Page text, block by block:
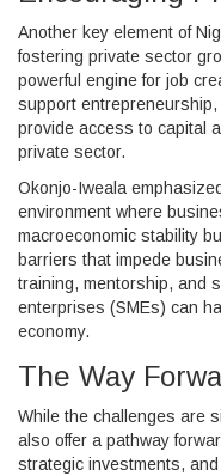
Another key element of
fostering private sector
powerful engine for job
support
provide access to capital
private sector.
Okonjo-Iweala
environment where
macroeconomic stability
barriers that impede
training, mentorship, and
enterprises (SMEs) can
economy.
The Way
While the challenges are
also offer a pathway
strategic investments,